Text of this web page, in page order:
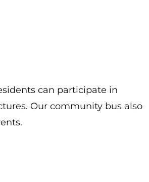
can participate in
Our community bus also